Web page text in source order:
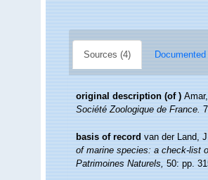
Sources (4)
original description (of )
Société Zoologique de France.
basis of record van der Land,
of marine species: a check-list
Patrimoines Naturels,50: pp.